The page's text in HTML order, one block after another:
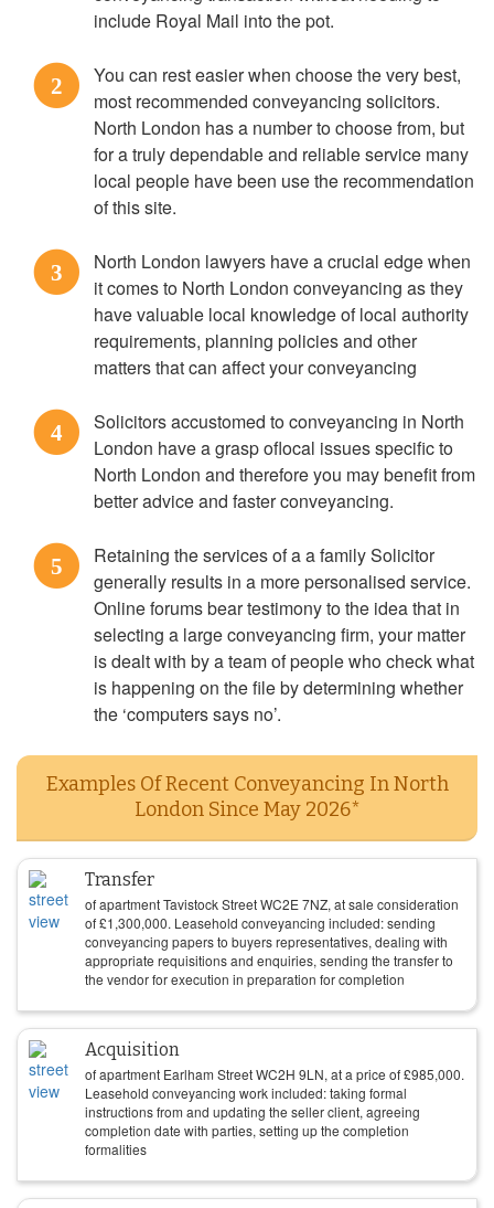
include Royal Mail into the pot.
2
You can rest easier when choose the very best,
most recommended conveyancing solicitors.
North London has a number to choose from, but
for a truly dependable and reliable service many
local people have been use the recommendation
of this site.
3
North London lawyers have a crucial edge when
it comes to North London conveyancing as they
have valuable local knowledge of local authority
requirements, planning policies and other
matters that can affect your conveyancing
4
Solicitors accustomed to conveyancing in North
London have a grasp oflocal issues specific to
North London and therefore you may benefit from
better advice and faster conveyancing.
5
Retaining the services of a a family Solicitor
generally results in a more personalised service.
Online forums bear testimony to the idea that in
selecting a large conveyancing firm, your matter
is dealt with by a team of people who check what
is happening on the file by determining whether
the ‘computers says no’.
Examples Of Recent Conveyancing In North
London Since May 2026*
Transfer
of apartment Tavistock Street WC2E 7NZ, at sale consideration
of£1,300,000. Leasehold conveyancing included: sending
conveyancing papers to buyers representatives, dealing with
appropriate requisitions and enquiries, sending the transfer to
the vendor for execution in preparation for completion
Acquisition
of apartment Earlham Street WC2H 9LN, at a price of£985,000.
Leasehold conveyancing work included: taking formal
instructions from and updating the seller client, agreeing
completion date with parties, setting up the completion
formalities